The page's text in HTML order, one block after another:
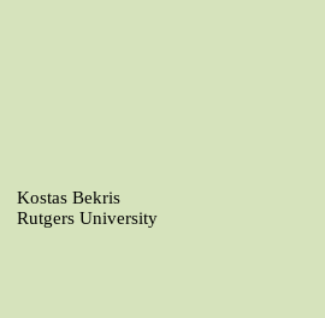
KostasBekris
Rutgers University